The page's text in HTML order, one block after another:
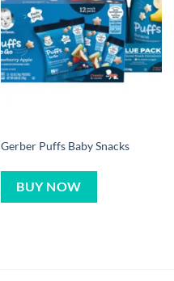
Gerber Puffs Baby Snacks
BUY NOW